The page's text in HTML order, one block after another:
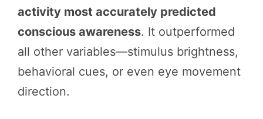
activity most accurately predicted
conscious awareness. It outperformed
all other variables—stimulus brightness,
behavioral cues, or even eye movement
direction.